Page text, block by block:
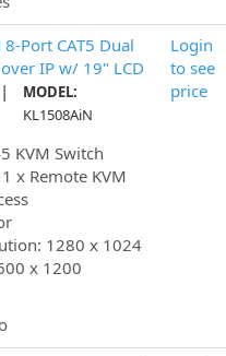
Port CAT5 Dual
IP w/ 19" LCD
|
MODEL:
KL1508AiN
KVM Switch
x Remote KVM
1280 x 1024
x 1200
Login
to see
price